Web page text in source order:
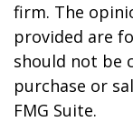
firm. The
provided are
should not be
purchase or
FMG Suite.